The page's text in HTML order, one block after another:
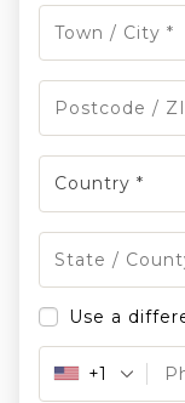
Country *
Use a
+1